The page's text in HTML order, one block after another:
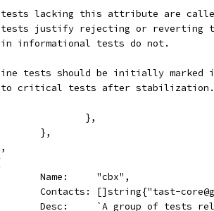
tests lacking this attribute are
justify rejecting or reverting
informational tests do not.
tests should be initially marked
to critical tests after stabilization.
			},
		},
		Name:     "cbx",
Contacts: []string{"tast-
Desc:     `A group of tests